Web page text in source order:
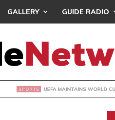
GALLERY GUIDE RADIO
DESPITE INFANTINO’S